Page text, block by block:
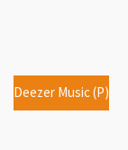
Deezer Music (P)